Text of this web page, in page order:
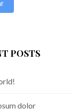
2018
accusantium
ipsa quae ab illo
POSTS
dolor